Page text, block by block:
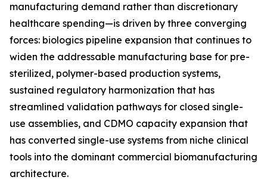
manufacturing demand rather than discretionary
healthcare spending—is driven by three converging
forces: biologics pipeline expansion that continues to
widen the addressable manufacturing base for pre-
sterilized, polymer-based production systems,
sustained regulatory harmonization that has
streamlined validation pathways for closed single-
use assemblies, and CDMO capacity expansion that
has converted single-use systems from niche clinical
tools into the dominant commercial biomanufacturing
architecture.